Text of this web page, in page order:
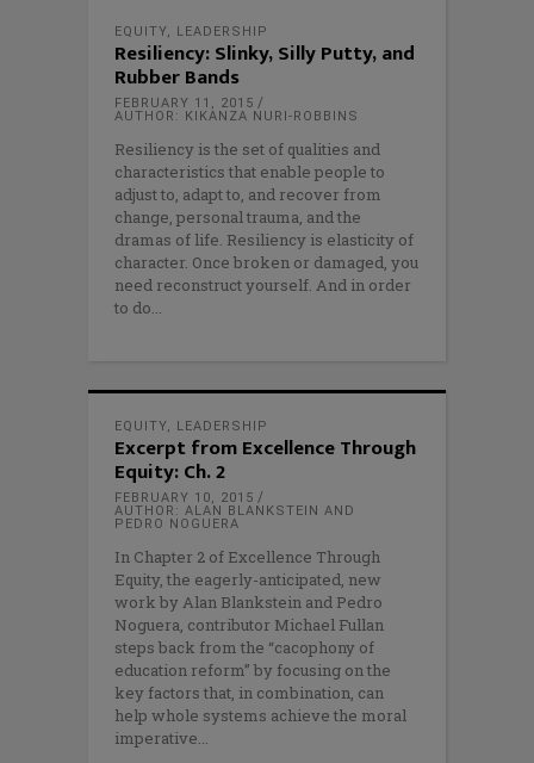
EQUITY, LEADERSHIP
Resiliency: Slinky, Silly Putty, and
Rubber Bands
FEBRUARY 11, 2015
AUTHOR: KIKANZA NURI-ROBBINS
Resiliency is the set of qualities and
characteristics that enable people to
adjust to, adapt to, and recover from
change, personal trauma, and the
dramas of life. Resiliency is elasticity of
character. Once broken or damaged, you
need reconstruct yourself. And in order
to do
EQUITY, LEADERSHIP
Excerpt from Excellence Through
Equity: Ch. 2
FEBRUARY 10, 2015
AUTHOR: ALAN BLANKSTEIN AND
PEDRO NOGUERA
In Chapter 2 of Excellence Through
Equity, the eagerly-anticipated, new
work by Alan Blankstein and Pedro
Noguera, contributor Michael Fullan
steps back from the “cacophony of
education reform” by focusing on the
key factors that, in combination, can
help whole systems achieve the moral
imperative